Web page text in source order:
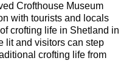
Crofthouse Museum
with tourists and locals
crofting life in Shetland in
lit and visitors can step
crofting life from